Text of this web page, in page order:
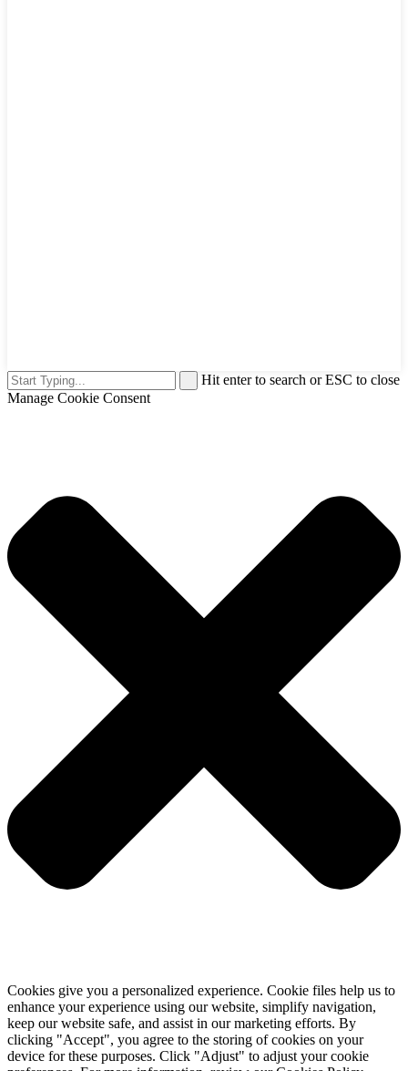
Hit enter to search or ESC to close
Manage Cookie Consent
Cookies give you a personalized experience. Cookie files help us to
enhance your experience using our website, simplify navigation,
keep our website safe, and assist in our marketing efforts. By
clicking "Accept", you agree to the storing of cookies on your
device for these purposes. Click "Adjust" to adjust your cookie